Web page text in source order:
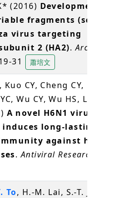
(2016) Development of
fragments (scFv)
virus targeting
2 (HA2).Archives
31 蕭培文
Kuo CY, Cheng CY, Lee
Wu CY, Wu HS, Liu
A novel H6N1 virus-
long-lasting
against
.Antiviral Research
To, H.-M. Lai, S.-T. Jeng